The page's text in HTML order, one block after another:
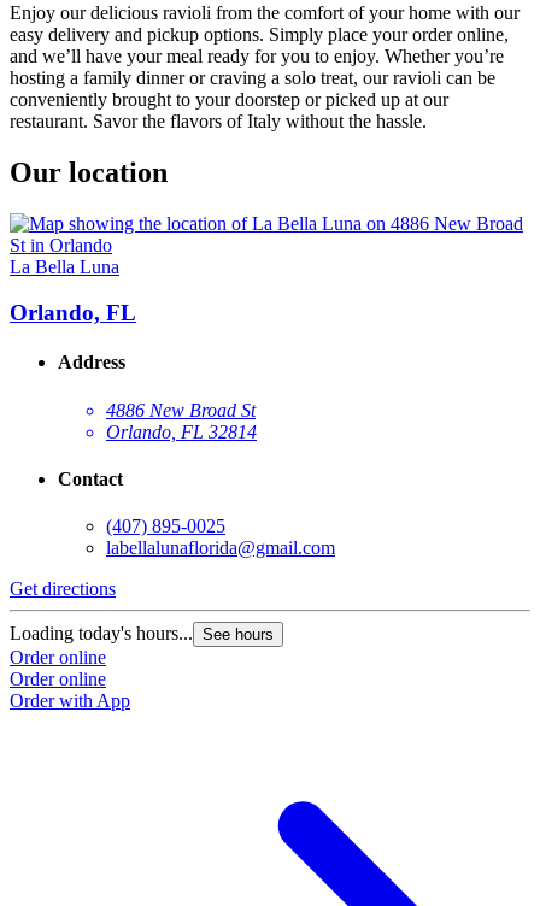
Enjoy our delicious ravioli from the comfort of your home with our
easy delivery and pickup options. Simply place your order online,
and we’ll have your meal ready for you to enjoy. Whether you’re
hosting a family dinner or craving a solo treat, our ravioli can be
conveniently brought to your doorstep or picked up at our
restaurant. Savor the flavors of Italy without the hassle.
Our location
La Bella Luna
Orlando, FL
Address
4886 New Broad St
Orlando, FL 32814
Contact
(407) 895-0025
labellalunaflorida@gmail.com
Get directions
Loading today's hours... See hours
Order online
Order online
Order with App